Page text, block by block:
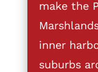
make the
inner
suburbs